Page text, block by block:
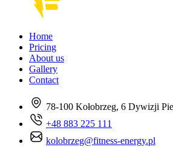
Home
Pricing
About us
Gallery
Contact
78-100 Kołobrzeg, 6 Dywizji
+48 883 225 111
kolobrzeg@fitness-energy.pl